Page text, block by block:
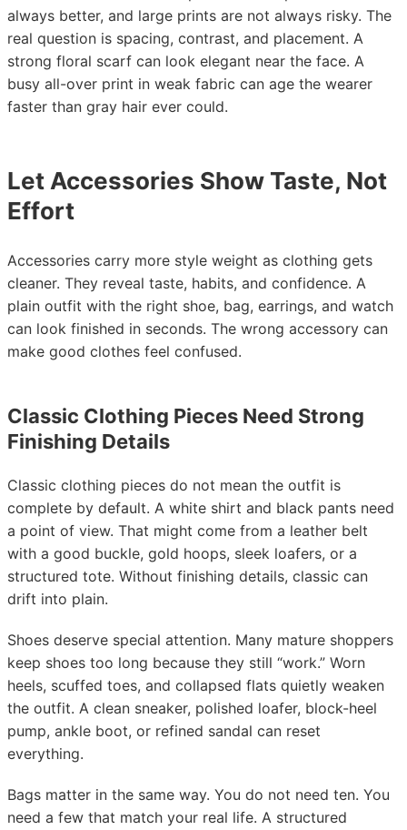
always better, and large prints are not always risky. The
real question is spacing, contrast, and placement. A
strong floral scarf can look elegant near the face. A
busy all-over print in weak fabric can age the wearer
faster than gray hair ever could.
Let Accessories Show Taste, Not
Effort
Accessories carry more style weight as clothing gets
cleaner. They reveal taste, habits, and confidence. A
plain outfit with the right shoe, bag, earrings, and watch
can look finished in seconds. The wrong accessory can
make good clothes feel confused.
Classic Clothing Pieces Need Strong
Finishing Details
Classic clothing pieces do not mean the outfit is
complete by default. A white shirt and black pants need
a point of view. That might come from a leather belt
with a good buckle, gold hoops, sleek loafers, or a
structured tote. Without finishing details, classic can
drift into plain.
Shoes deserve special attention. Many mature shoppers
keep shoes too long because they still “work.” Worn
heels, scuffed toes, and collapsed flats quietly weaken
the outfit. A clean sneaker, polished loafer, block-heel
pump, ankle boot, or refined sandal can reset
everything.
Bags matter in the same way. You do not need ten. You
need a few that match your real life. A structured